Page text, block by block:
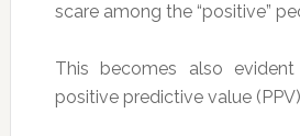
scare among the “positive”
This becomes also
positive predictive value